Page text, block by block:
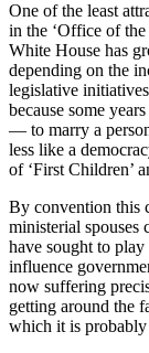
One of the least
in the ‘Office of
White House has
depending on the
legislative
because some
— to marry a
less like a
of ‘First Children’
By convention this
ministerial spouses
have sought to
influence
now suffering
getting around the
which it is probably